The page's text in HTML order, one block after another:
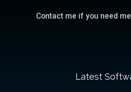
Contact me if you need
Latest